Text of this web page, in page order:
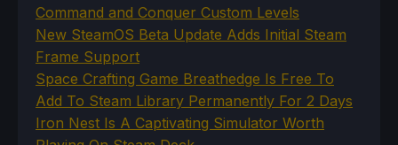
Command and Conquer Custom Levels
New SteamOS Beta Update Adds Initial Steam
Frame Support
Space Crafting Game Breathedge Is Free To
Add To Steam Library Permanently For 2 Days
Iron Nest Is A Captivating Simulator Worth